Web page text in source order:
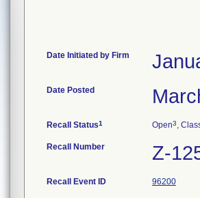
Date Initiated by Firm
Date Posted
Recall Status1 Open3,
Recall Number Z-
Recall Event ID 96200